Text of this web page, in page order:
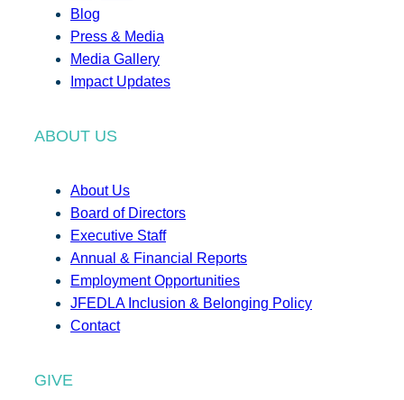
Blog
Press & Media
Media Gallery
Impact Updates
ABOUT US
About Us
Board of Directors
Executive Staff
Annual & Financial Reports
Employment Opportunities
JFEDLA Inclusion & Belonging Policy
Contact
GIVE